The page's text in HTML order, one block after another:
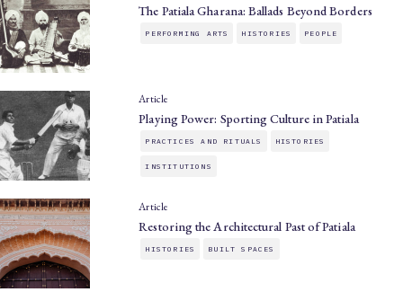
The Patiala Gharana: Ballads Beyond Borders
PERFORMING ARTS HISTORIES PEOPLE
Article
Playing Power: Sporting Culture in Patiala
PRACTICES AND RITUALS HISTORIES
INSTITUTIONS
Article
Restoring the Architectural Past of Patiala
HISTORIES BUILT SPACES